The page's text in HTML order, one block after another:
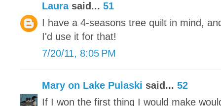
Laurasaid... 51
I have a 4-seasons tree quilt in mind,
I'd use it for that!
7/20/11, 8:05 PM
Mary on Lake Pulaski said... 52
If I won the first thing I would make